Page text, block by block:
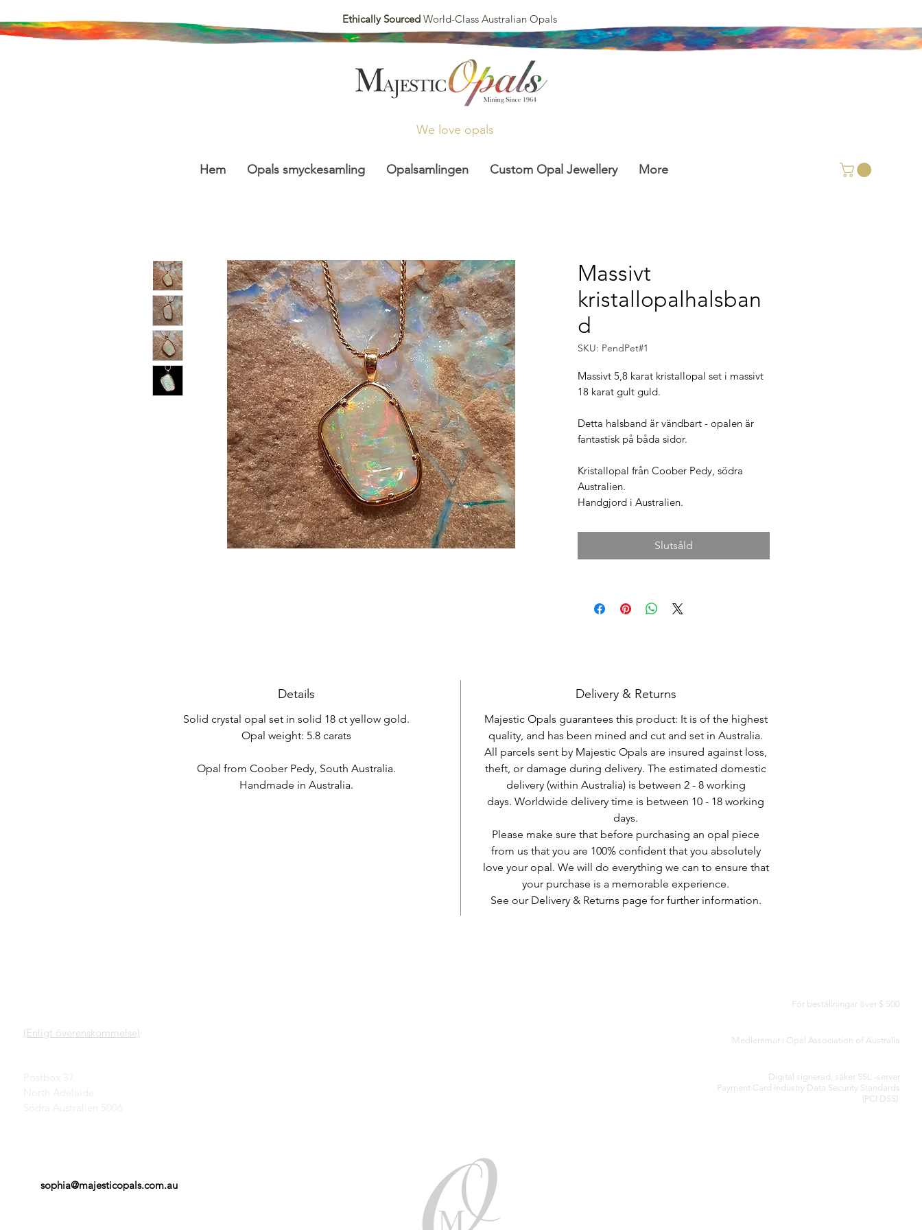
Ethically Sourced World-Class Australian Opals
We love opals
Hem Opals smyckesamling Opalsamlingen Custom Opal Jewellery More
Massivt
kristallopalhalsban
d
SKU: PendPet#1
Massivt 5,8 karat kristallopal set i massivt
18 karat gult guld.
Detta halsband är vändbart - opalen är
fantastisk på båda sidor.
Kristallopal från Coober Pedy, södra
Australien.
Handgjord i Australien.
Slutsåld
Details
Solid crystal opal set in solid 18 ct yellow gold.
Opal weight: 5.8 carats
Opal from Coober Pedy, South Australia.
Handmade in Australia.
Delivery & Returns
Majestic Opals guarantees this product: It is of the highest
quality, and has been mined and cut and set in Australia.
All parcels sent by Majestic Opals are insured against loss,
theft, or damage during delivery. The estimated domestic
delivery (within Australia) is between 2 - 8 working
days. Worldwide delivery time is between 10 - 18 working
days.
Please make sure that before purchasing an opal piece
from us that you are 100% confident that you absolutely
love your opal. We will do everything we can to ensure that
your purchase is a memorable experience.
See our Delivery & Returns page for further information.
(Enligt överenskommelse)
Postbox 37
North Adelaide
Södra Australien 5006
sophia@majesticopals.com.au
För beställningar över $ 500
Medlemmar i Opal Association of Australia
Digital signerad, säker SSL -server
Payment Card Industry Data Security Standards
(PCI DSS)